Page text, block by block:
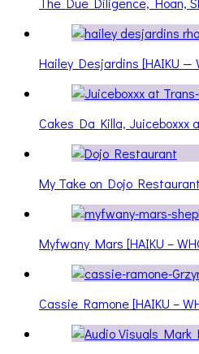
Hailey Desjardins [HAIKU —
Cakes Da Killa, Juiceboxxx
My Take on Dojo
Myfwany Mars [HAIKU –
Cassie Ramone [HAIKU –